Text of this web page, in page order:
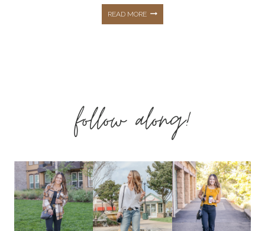
READ MORECASUAL
AFFORDABLE
STYLE
PLUS
follow along!